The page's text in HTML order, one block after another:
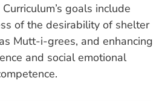
goals include
of the desirability of shelter
Mutt-i-grees, and enhancing
and social emotional